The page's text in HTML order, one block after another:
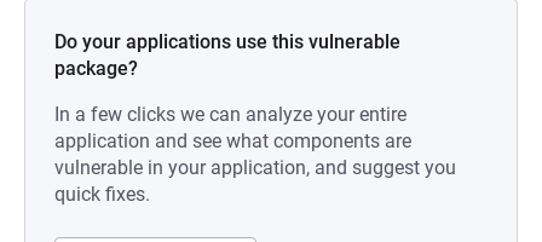
Do your applications use this vulnerable
package?
In a few clicks we can analyze your entire
application and see what components are
vulnerable in your application, and suggest you
quick fixes.